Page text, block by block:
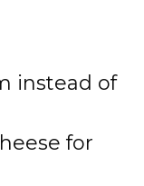
instead of
for